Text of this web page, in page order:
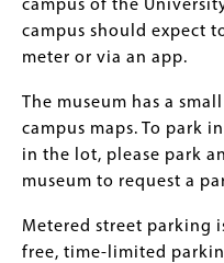
campus of the
campus should expect
meter or via an app.
The museum has a
campus maps. To park
in the lot, please park
museum to request a
Metered street parking
free, time-limited